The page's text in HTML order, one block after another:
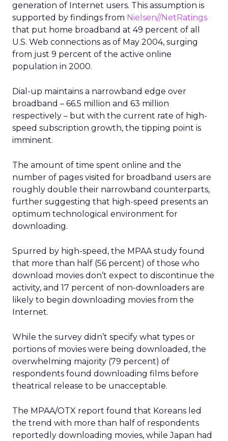
generation of Internet users. This assumption is
supported by findings from Nielsen//NetRatings
that put home broadband at 49 percent of all
U.S. Web connections as of May 2004, surging
from just 9 percent of the active online
population in 2000.
Dial-up maintains a narrowband edge over
broadband – 66.5 million and 63 million
respectively – but with the current rate of high-
speed subscription growth, the tipping point is
imminent.
The amount of time spent online and the
number of pages visited for broadband users are
roughly double their narrowband counterparts,
further suggesting that high-speed presents an
optimum technological environment for
downloading.
Spurred by high-speed, the MPAA study found
that more than half (56 percent) of those who
download movies don’t expect to discontinue the
activity, and 17 percent of non-downloaders are
likely to begin downloading movies from the
Internet.
While the survey didn’t specify what types or
portions of movies were being downloaded, the
overwhelming majority (79 percent) of
respondents found downloading films before
theatrical release to be unacceptable.
The MPAA/OTX report found that Koreans led
the trend with more than half of respondents
reportedly downloading movies, while Japan had